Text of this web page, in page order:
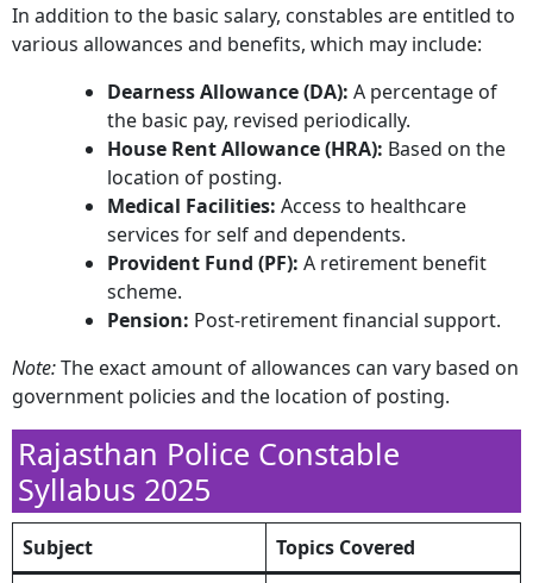
In addition to the basic salary, constables are entitled to
various allowances and benefits, which may include:
Dearness Allowance (DA): A percentage of
the basic pay, revised periodically.​
House Rent Allowance (HRA): Based on the
location of posting.​
Medical Facilities: Access to healthcare
services for self and dependents.​
Provident Fund (PF): A retirement benefit
scheme.​
Pension: Post-retirement financial support.​
Note:The exact amount of allowances can vary based on
government policies and the location of posting.
Rajasthan Police Constable
Syllabus 2025
Subject Topics Covered